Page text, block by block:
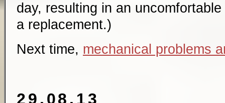
day, resulting in an
a replacement.)
Next time, mechanical problems
29.08.13